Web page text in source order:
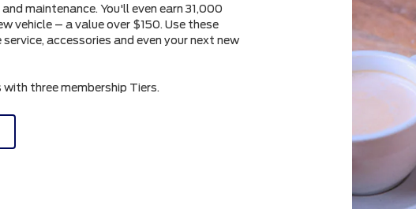
maintenance. You'll even earn 31,000
vehicle – a value over $150. Use these
accessories and even your next new
three membership Tiers.